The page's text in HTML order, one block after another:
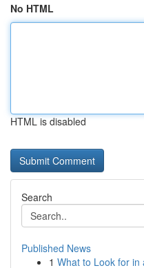
No HTML
HTML is disabled
Search
Published News
1 What to Look for in